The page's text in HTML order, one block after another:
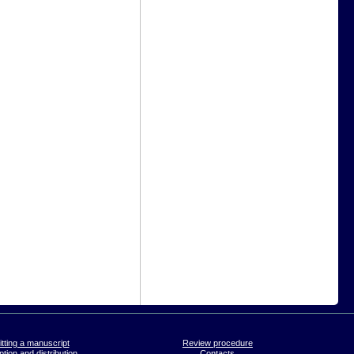
a manuscript
Review procedure